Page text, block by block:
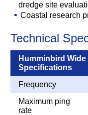
dredge site
Coastal research
Technical
Humminbird
Specifications
Frequency
Maximum ping
rate